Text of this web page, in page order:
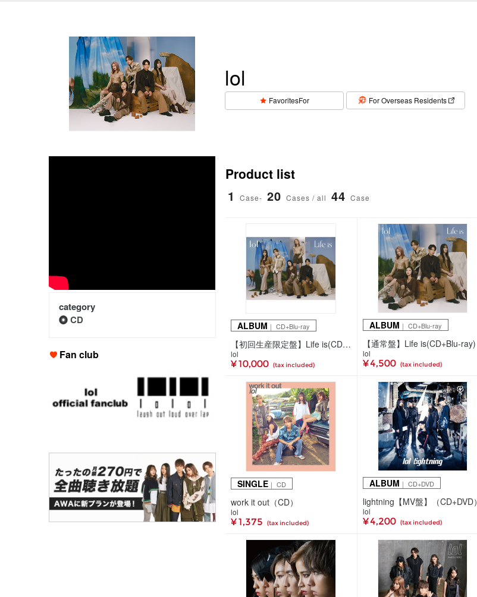
lol
FavoritesFor For Overseas Residents
category
CD
Fan club
Product list
1 Case- 20 Cases / all 44 Case
ALBUM ｜ CD+Blu-ray
【初回生産限定盤】Life is(CD+Blu-ray)
lol
¥ 10,000 (tax included)
ALBUM ｜ CD+Blu-ray
【通常盤】Life is(CD+Blu-ray)
lol
¥ 4,500 (tax included)
SINGLE ｜ CD
work it out（CD）
lol
¥ 1,375 (tax included)
ALBUM ｜ CD+DVD
lightning【MV盤】（CD+DVD）
lol
¥ 4,200 (tax included)